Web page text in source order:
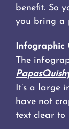
benefit. So
you bring a
Infographic
The
It’s a large
have not
text clear to